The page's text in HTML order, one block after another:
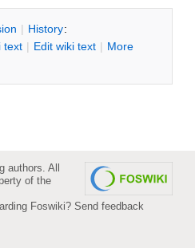
| History:
text | Edit wiki text | More
authors. All
of the
Foswiki? Send feedback